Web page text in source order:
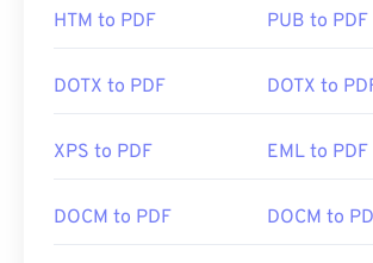
HTM to PDF PUB to PDF
DOTX to PDF DOTX to
XPS to PDF EML to PDF
DOCM to PDF DOCM to